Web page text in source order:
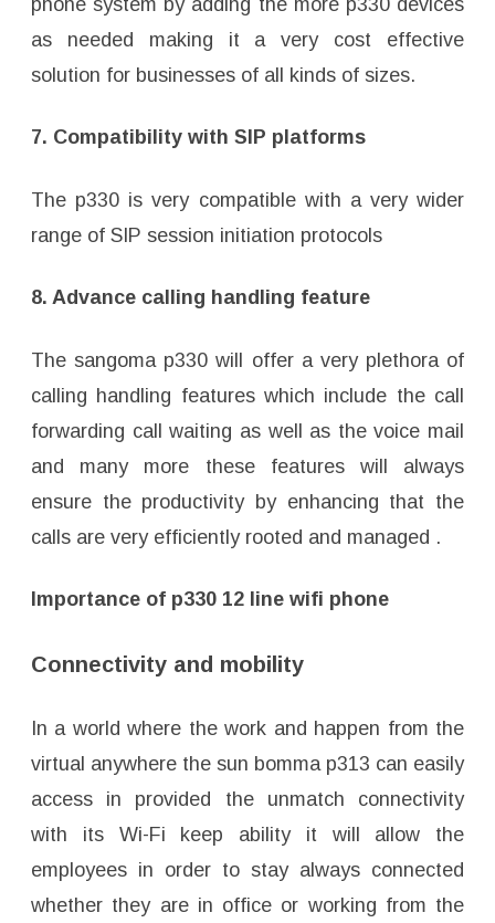
phone system by adding the more p330 devices
as needed making it a very cost effective
solution for businesses of all kinds of sizes.
7. Compatibility with SIP platforms
The p330 is very compatible with a very wider
range of SIP session initiation protocols
8. Advance calling handling feature
The sangoma p330 will offer a very plethora of
calling handling features which include the call
forwarding call waiting as well as the voice mail
and many more these features will always
ensure the productivity by enhancing that the
calls are very efficiently rooted and managed .
Importance of p330 12 line wifi phone
Connectivity and mobility
In a world where the work and happen from the
virtual anywhere the sun bomma p313 can easily
access in provided the unmatch connectivity
with its Wi-Fi keep ability it will allow the
employees in order to stay always connected
whether they are in office or working from the